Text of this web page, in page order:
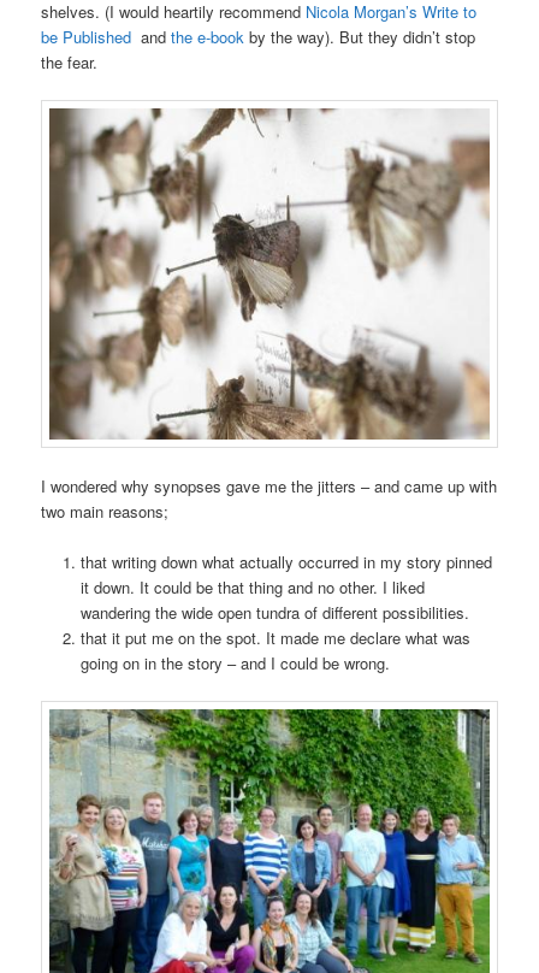
shelves. (I would heartily recommend Nicola Morgan’s Write to
be Published andthe e-book by the way). But they didn’t stop
the fear.
I wondered why synopses gave me the jitters – and came up with
two main reasons;
that writing down what actually occurred in my story pinned
it down. It could be that thing and no other. I liked
wandering the wide open tundra of different possibilities.
that it put me on the spot. It made me declare what was
going on in the story – and I could be wrong.